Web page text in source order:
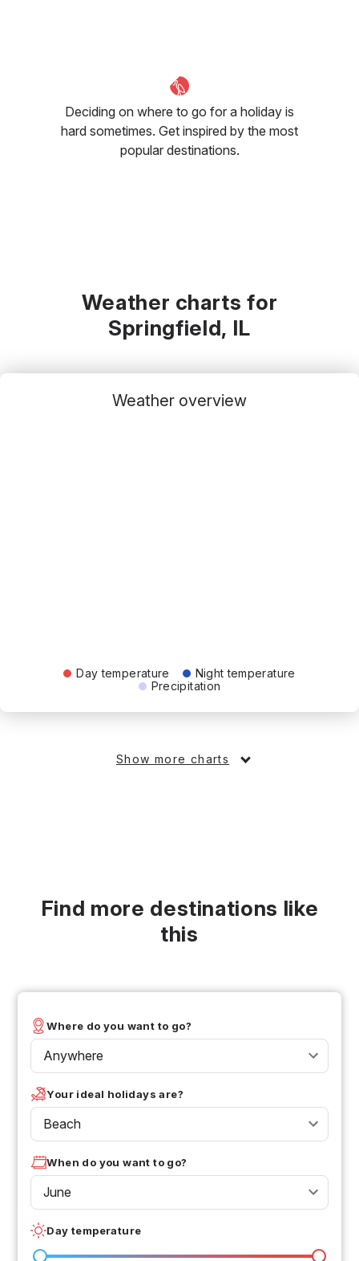
Deciding on where to go for a holiday is
hard sometimes. Get inspired by the most
popular destinations.
Weather charts for
Springfield, IL
Weather overview
Day temperature
Night temperature
Precipitation
Show more charts
Find more destinations like
this
Where do you want to go?
Anywhere
Your ideal holidays are?
Beach
When do you want to go?
June
Day temperature